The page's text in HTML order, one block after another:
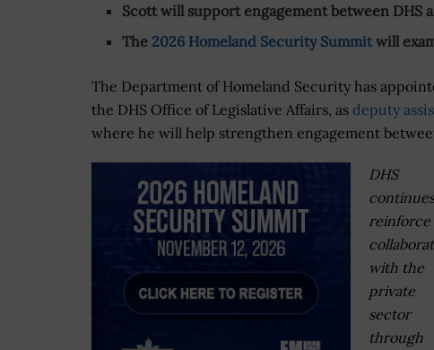
Scott will support engagement between DHS
The 2026 Homeland Security Summitwill
The Department of Homeland Security has
the DHS Office of Legislative Affairs, as deputy
where he will help strengthen engagement
DHS
reinforce
with the
private
sector
through